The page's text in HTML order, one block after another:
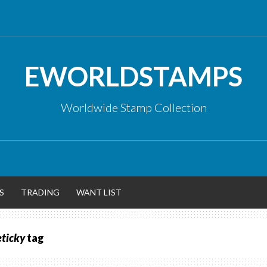
EWORLDSTAMPS
Worldwide Stamp Collection
TRADING WANT LIST
tag